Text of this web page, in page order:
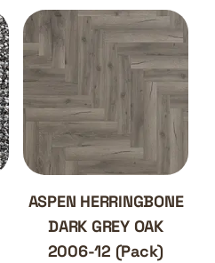
ASPEN HERRINGBONE
DARK GREY OAK
2006-12 (Pack)